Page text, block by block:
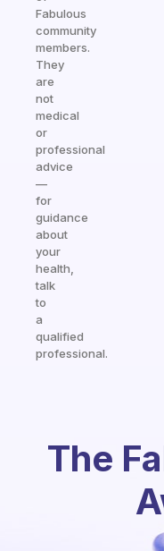
Fabulous
community
members.
They
are
not
medical
or
professional
advice
—
for
guidance
about
your
health,
talk
to
a
qualified
professional.
The